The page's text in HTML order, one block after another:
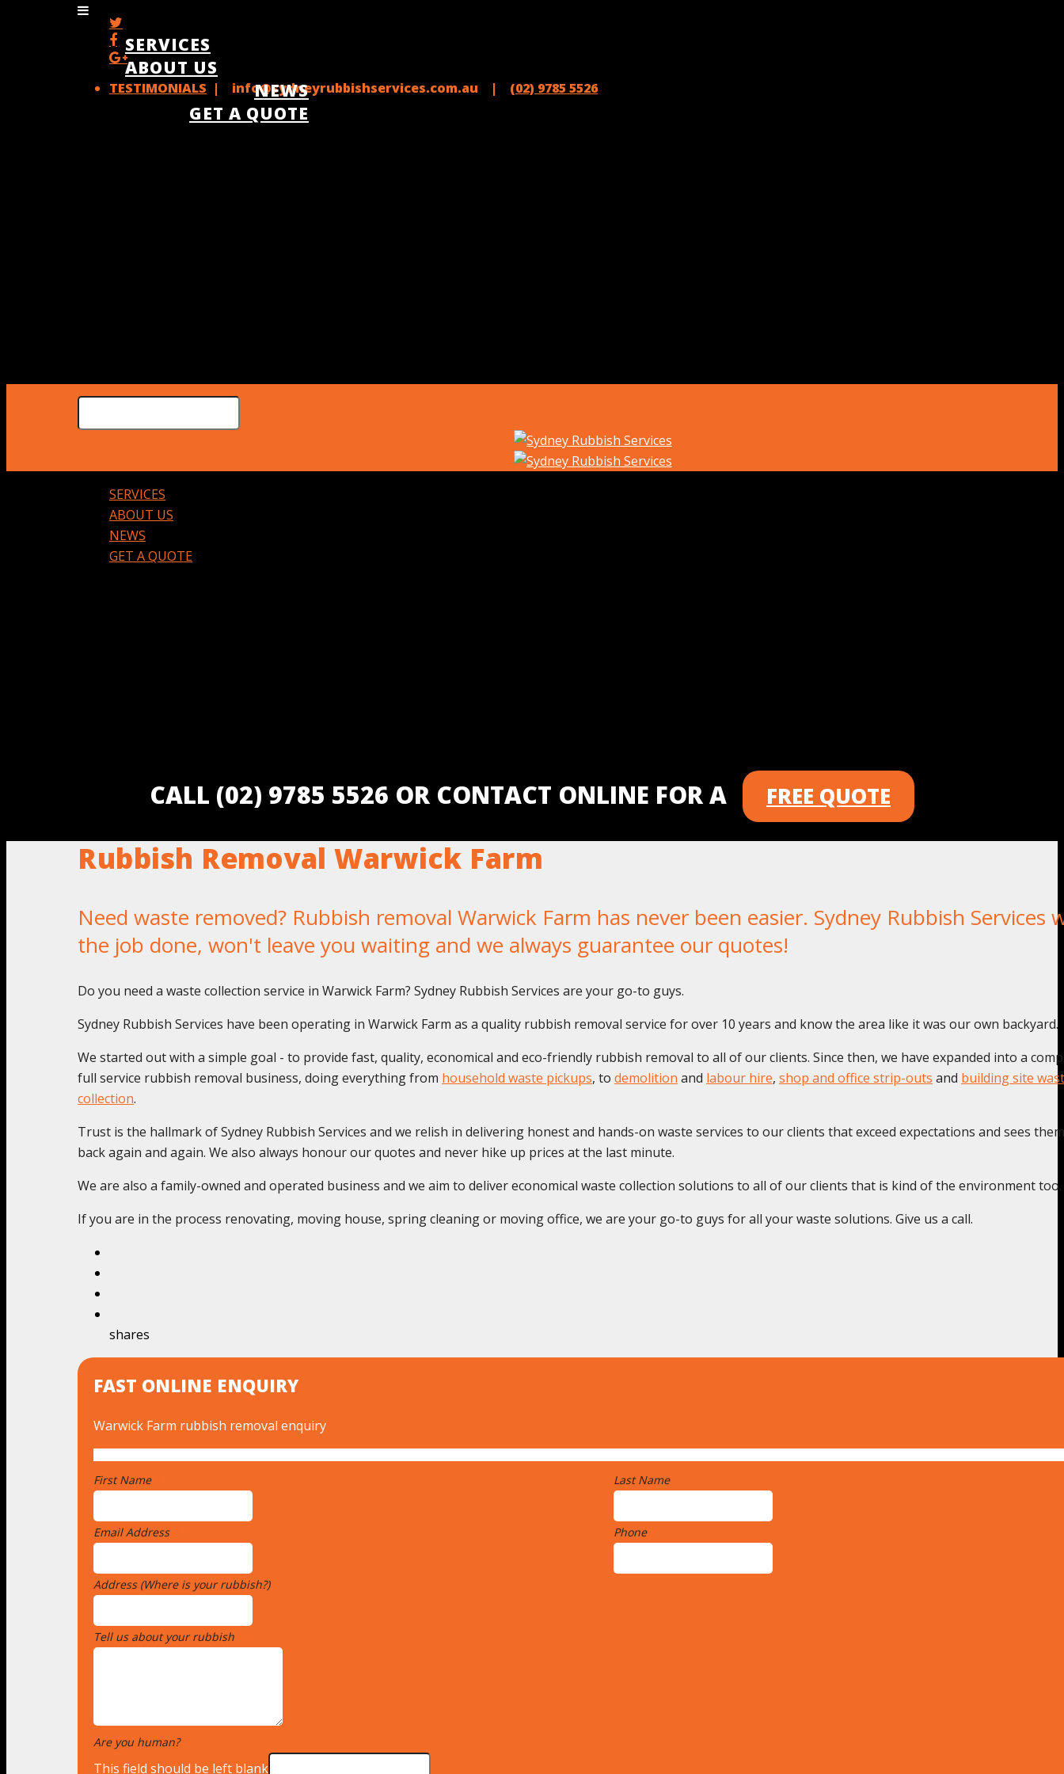
TESTIMONIALS | info@sydneyrubbishservices.com.au | (02) 9785 5526
SERVICES
ABOUT US
NEWS
GET A QUOTE
SERVICES
ABOUT US
NEWS
GET A QUOTE
CALL (02) 9785 5526 OR CONTACT ONLINE FOR A FREE QUOTE
Rubbish Removal Warwick Farm
Need waste removed? Rubbish removal Warwick Farm has never been easier. Sydney Rubbish Services
the job done, won't leave you waiting and we always guarantee our quotes!
Do you need a waste collection service in Warwick Farm? Sydney Rubbish Services are your go-to guys.
Sydney Rubbish Services have been operating in Warwick Farm as a quality rubbish removal service for over 10 years and know the area like it was our own backyard.
We started out with a simple goal - to provide fast, quality, economical and eco-friendly rubbish removal to all of our clients. Since then, we have expanded into a
full service rubbish removal business, doing everything from household waste pickups, to demolition and labour hire, shop and office strip-outs and building site
collection.
Trust is the hallmark of Sydney Rubbish Services and we relish in delivering honest and hands-on waste services to our clients that exceed expectations and sees
back again and again. We also always honour our quotes and never hike up prices at the last minute.
We are also a family-owned and operated business and we aim to deliver economical waste collection solutions to all of our clients that is kind of the environment too.
If you are in the process renovating, moving house, spring cleaning or moving office, we are your go-to guys for all your waste solutions. Give us a call.
shares
FAST ONLINE ENQUIRY
Warwick Farm rubbish removal enquiry
First Name Last Name
Email Address Phone
Address (Where is your rubbish?)
Tell us about your rubbish
Are you human?
This field should be left blank